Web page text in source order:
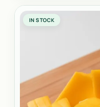
IN STOCK